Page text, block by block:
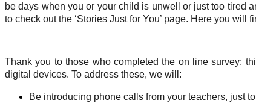
be days when you or your child is unwell or just too tired
to check out the ‘Stories Just for You’ page. Here you
Thank you to those who completed the on line survey;
digital devices. To address these, we will:
Be introducing phone calls from your teachers, just